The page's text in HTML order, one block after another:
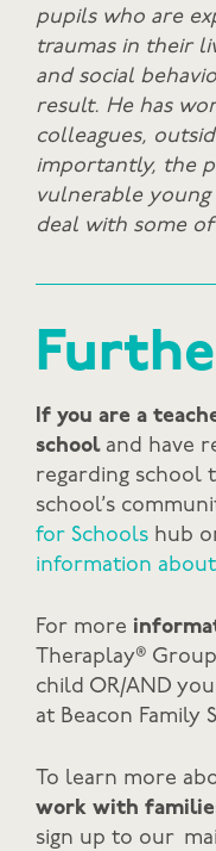
pupils who are
traumas in their
and social
result. He has
colleagues,
importantly, the
vulnerable
deal with some
If you are a
schooland have
regarding school
school’s
for Schools hub
information
For more
Theraplay®
child OR/AND
at Beacon Family
To learn more
work with
sign up to our